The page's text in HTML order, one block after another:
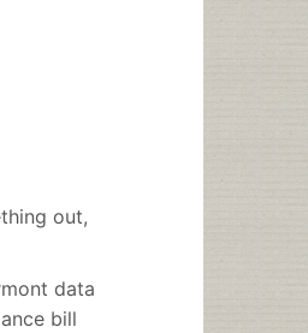
out,
data
bill